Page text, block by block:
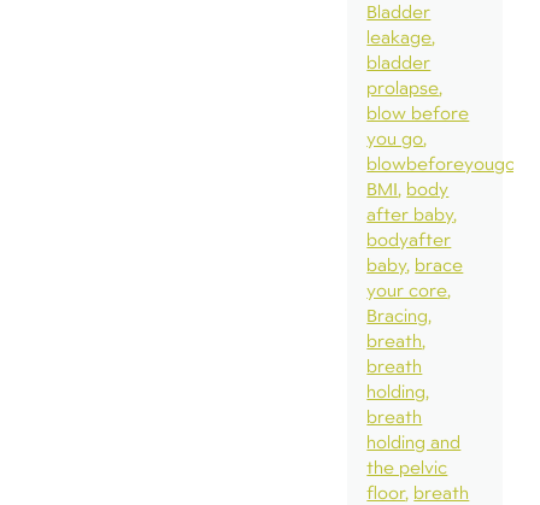
Bladder
leakage
bladder
prolapse
blow before
you go
blowbeforeyougo
BMI body
after baby
bodyafter
baby brace
your core
Bracing
breath
breath
holding
breath
holding and
the pelvic
floor breath